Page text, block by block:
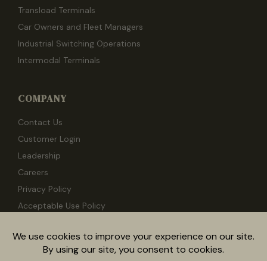
Transload Terminals
Car Owners and Fleet Managers
Industrial Switching Operations
Intermodal Terminals
COMPANY
Contact Us
Customer Login
Leadership
Careers
Privacy Policy
Acceptable Use Policy